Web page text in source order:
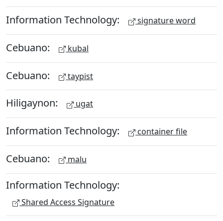
Information Technology: signature word
Cebuano: kubal
Cebuano: taypist
Hiligaynon: ugat
Information Technology: container file
Cebuano: malu
Information Technology:
Shared Access Signature